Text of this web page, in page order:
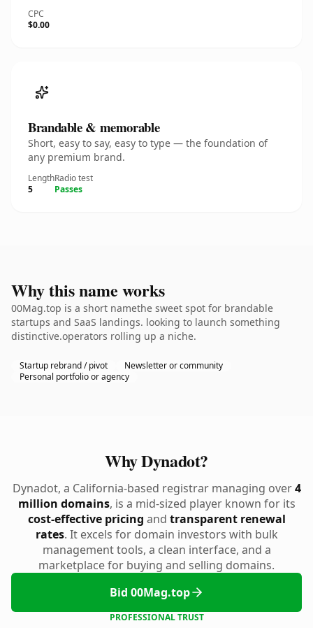
CPC
$0.00
Brandable & memorable
Short, easy to say, easy to type — the foundation of
any premium brand.
Length
5
Radio test
Passes
Why this name works
00Mag.top is a short namethe sweet spot for brandable
startups and SaaS landings. looking to launch something
distinctive.operators rolling up a niche.
Startup rebrand / pivot
Newsletter or community
Personal portfolio or agency
Why Dynadot?
Dynadot, a California-based registrar managing over4
million domains, is a mid-sized player known for its
cost-effective pricing and transparent renewal
rates. It excels for domain investors with bulk
management tools, a clean interface, and a
marketplace for buying and selling domains.
Bid 00Mag.top
PROFESSIONAL TRUST